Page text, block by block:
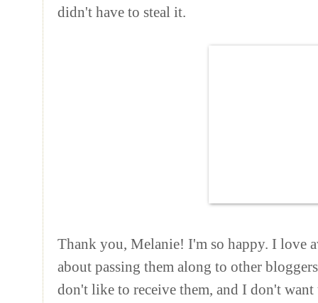
didn't have to steal it.
Thank you, Melanie! I'm so happy. I love
about passing them along to other
don't like to receive them, and I don't